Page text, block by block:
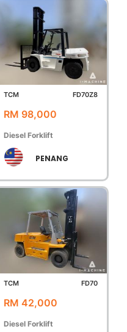
TCM FD70Z8
RM 98,000
Diesel Forklift
PENANG
TCM FD70
RM 42,000
Diesel Forklift